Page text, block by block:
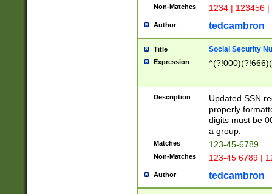
Non-Matches 1234 | 123456
Author tedcambron
Title Social Security
Expression
Description
Updated SSN
properly
digits must be
a group.
Matches 123-45-6789
Non-Matches 123-45 6789 |
Author tedcambron